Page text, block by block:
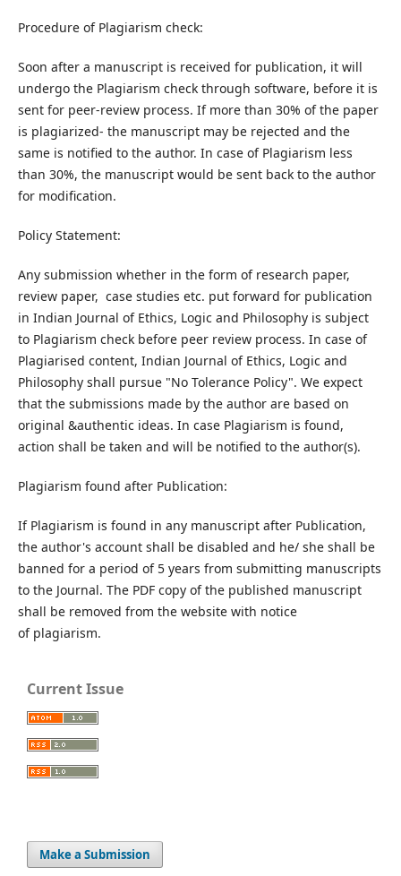
Procedure of Plagiarism check:
Soon after a manuscript is received for publication, it will
undergo the Plagiarism check through software, before it is
sent for peer-review process. If more than 30% of the paper
is plagiarized- the manuscript may be rejected and the
same is notified to the author. In case of Plagiarism less
than 30%, the manuscript would be sent back to the author
for modification.
Policy Statement:
Any submission whether in the form of research paper,
review paper, case studies etc. put forward for publication
in Indian Journal of Ethics, Logic and Philosophy is subject
to Plagiarism check before peer review process. In case of
Plagiarised content, Indian Journal of Ethics, Logic and
Philosophy shall pursue "No Tolerance Policy". We expect
that the submissions made by the author are based on
original &authentic ideas. In case Plagiarism is found,
action shall be taken and will be notified to the author(s).
Plagiarism found after Publication:
If Plagiarism is found in any manuscript after Publication,
the author's account shall be disabled and he/ she shall be
banned for a period of 5 years from submitting manuscripts
to the Journal. The PDF copy of the published manuscript
shall be removed from the website with notice
of plagiarism.
Current Issue
Make a Submission